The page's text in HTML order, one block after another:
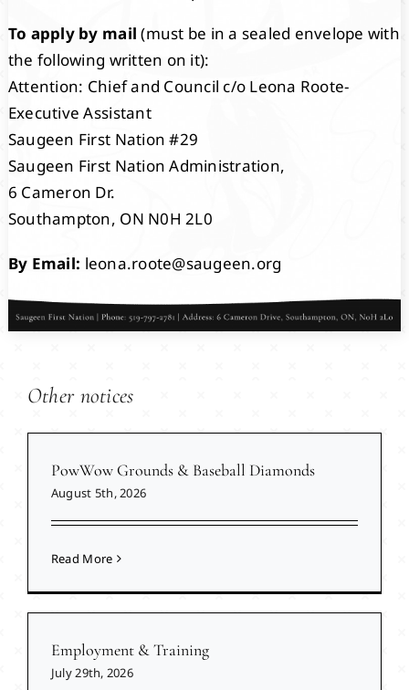
To apply by mail(must be in a sealed envelope with
the following written on it):
Attention: Chief and Council c/o Leona Roote-
Executive Assistant
Saugeen First Nation #29
Saugeen First Nation Administration,
6 Cameron Dr.
Southampton, ON N0H 2L0
By Email: leona.roote@saugeen.org
Other notices
PowWow Grounds & Baseball Diamonds
August 5th, 2026
Read More
Employment & Training
July 29th, 2026